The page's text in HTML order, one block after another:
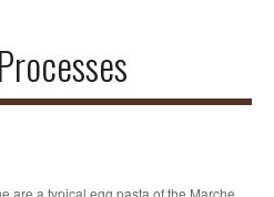
are a typical egg pasta of the Marche